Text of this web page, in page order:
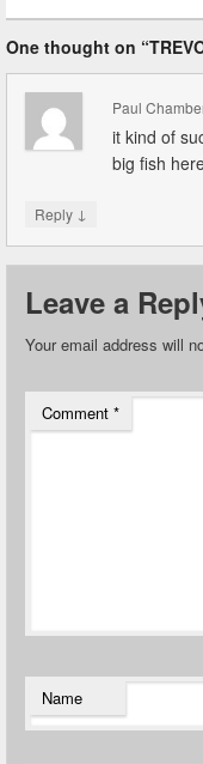
One thought on “
Paul
it kind of
big fish
Reply ↓
Leave a
Your email address will
Comment *
Name